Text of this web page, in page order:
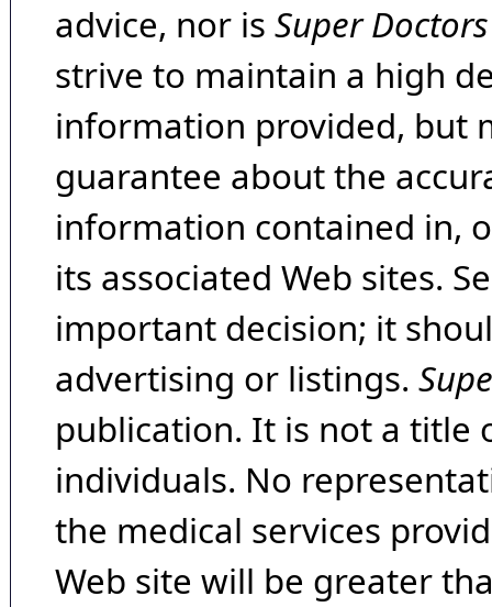
advice, nor is Super Doctors
strive to maintain a high
information provided, but
guarantee about the
information contained in,
its associated Web sites.
important decision; it
advertising or listings.
publication. It is not a title
individuals. No
the medical services
Web site will be greater